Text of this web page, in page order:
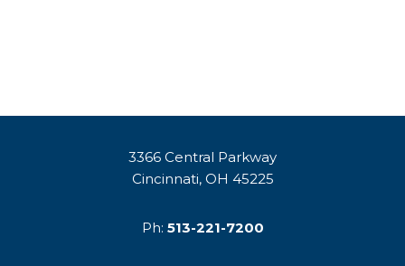
3366 Central Parkway
Cincinnati, OH 45225
Ph: 513-221-7200